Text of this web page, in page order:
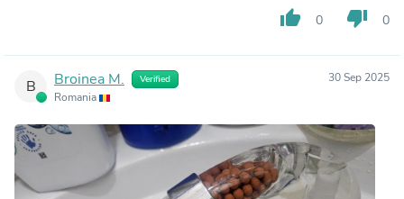
thumb_up 0 thumb_down 0
B Broinea M. Verified
Romania
30 Sep 2025